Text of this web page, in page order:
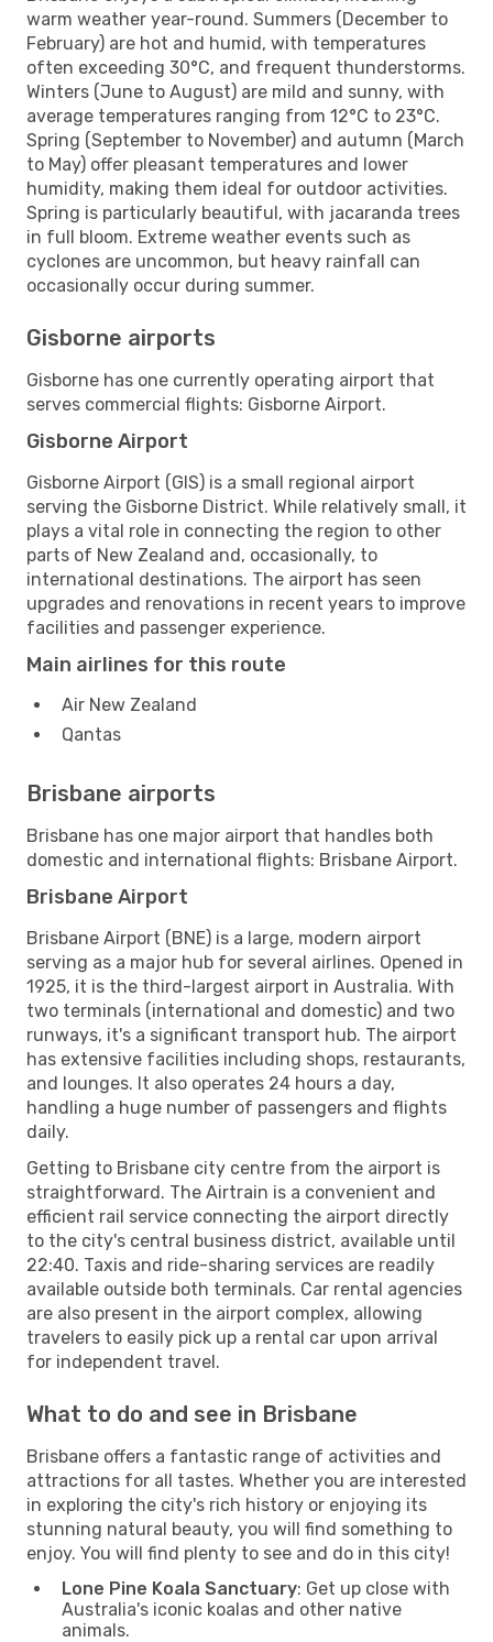
warm weather year-round. Summers (December to
February) are hot and humid, with temperatures
often exceeding 30°C, and frequent thunderstorms.
Winters (June to August) are mild and sunny, with
average temperatures ranging from 12°C to 23°C.
Spring (September to November) and autumn (March
to May) offer pleasant temperatures and lower
humidity, making them ideal for outdoor activities.
Spring is particularly beautiful, with jacaranda trees
in full bloom. Extreme weather events such as
cyclones are uncommon, but heavy rainfall can
occasionally occur during summer.
Gisborne airports
Gisborne has one currently operating airport that
serves commercial flights: Gisborne Airport.
Gisborne Airport
Gisborne Airport (GIS) is a small regional airport
serving the Gisborne District. While relatively small, it
plays a vital role in connecting the region to other
parts of New Zealand and, occasionally, to
international destinations. The airport has seen
upgrades and renovations in recent years to improve
facilities and passenger experience.
Main airlines for this route
Air New Zealand
Qantas
Brisbane airports
Brisbane has one major airport that handles both
domestic and international flights: Brisbane Airport.
Brisbane Airport
Brisbane Airport (BNE) is a large, modern airport
serving as a major hub for several airlines. Opened in
1925, it is the third-largest airport in Australia. With
two terminals (international and domestic) and two
runways, it's a significant transport hub. The airport
has extensive facilities including shops, restaurants,
and lounges. It also operates 24 hours a day,
handling a huge number of passengers and flights
daily.
Getting to Brisbane city centre from the airport is
straightforward. The Airtrain is a convenient and
efficient rail service connecting the airport directly
to the city's central business district, available until
22:40. Taxis and ride-sharing services are readily
available outside both terminals. Car rental agencies
are also present in the airport complex, allowing
travelers to easily pick up a rental car upon arrival
for independent travel.
What to do and see in Brisbane
Brisbane offers a fantastic range of activities and
attractions for all tastes. Whether you are interested
in exploring the city's rich history or enjoying its
stunning natural beauty, you will find something to
enjoy. You will find plenty to see and do in this city!
Lone Pine Koala Sanctuary: Get up close with
Australia's iconic koalas and other native
animals.